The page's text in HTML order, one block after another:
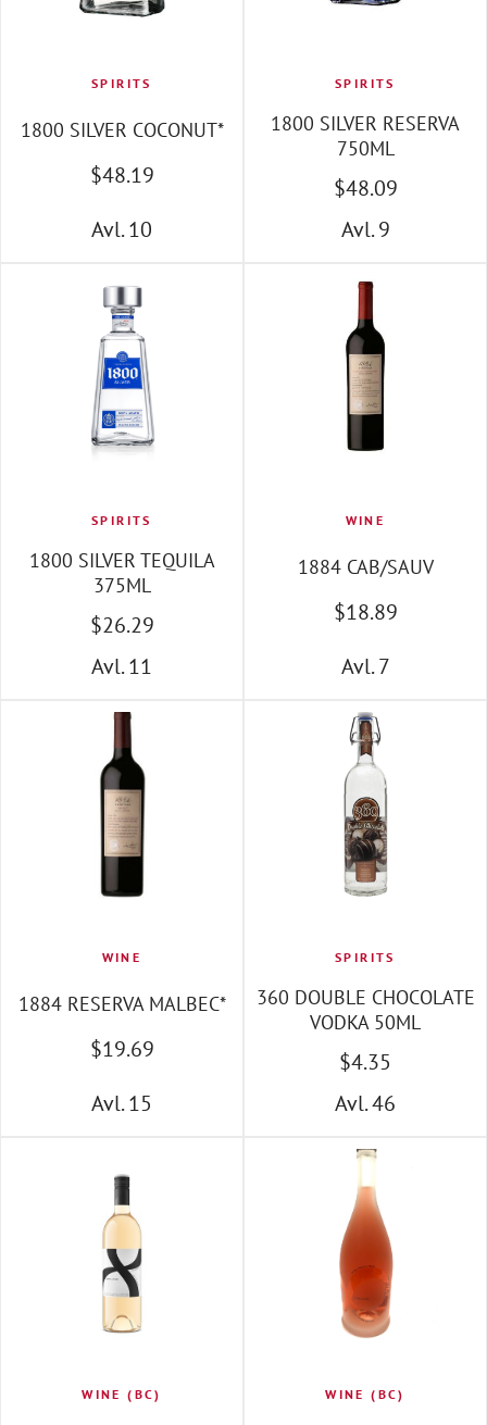
SPIRITS
1800 SILVER COCONUT*
$48.19
Avl. 10
SPIRITS
1800 SILVER RESERVA
750ML
$48.09
Avl. 9
SPIRITS
1800 SILVER TEQUILA
375ML
$26.29
Avl. 11
WINE
1884 CAB/SAUV
$18.89
Avl. 7
WINE
1884 RESERVA MALBEC*
$19.69
Avl. 15
SPIRITS
360 DOUBLE CHOCOLATE
VODKA 50ML
$4.35
Avl. 46
WINE (BC) WINE (BC)